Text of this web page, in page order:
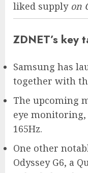
liked supplyon
ZDNET’s key
Samsung has
together with
The upcoming
eye monitoring,
165Hz.
One other
Odyssey G6, a